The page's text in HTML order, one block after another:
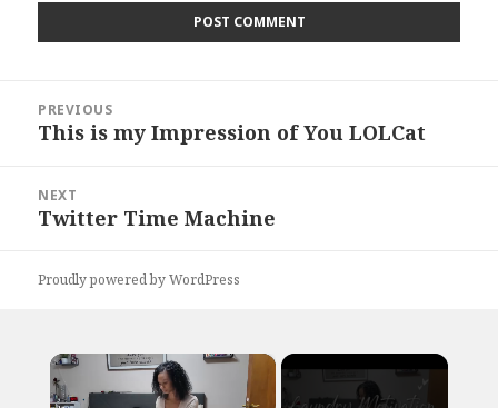
navigation
PREVIOUS
Previous
This is my Impression of You LOLCat
NEXT
Next
Twitter Time Machine
Proudly powered by WordPress
×